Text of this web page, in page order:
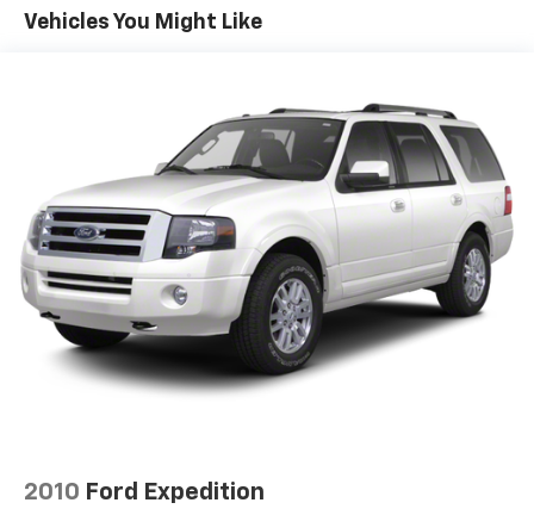
Electric Power-Assist Speed-Sensing Steering
Permanent Locking Hubs
Strut Front Suspension w/Coil Springs
Multi-Link Rear Suspension w/Coil Springs
4-Wheel Disc Brakes w/4-Wheel ABS, Front Vented
Discs, Brake Assist, Hill Hold Control and Electric
Parking Brake
Brake Actuated Limited Slip Differential
Vehicles You Might Like
2010 Ford Expedition